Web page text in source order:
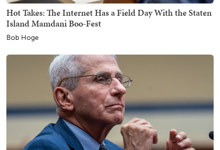
Hot Takes: The Internet Has a Field Day With the Staten
Island Mamdani Boo-Fest
Bob Hoge